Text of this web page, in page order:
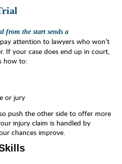
from the start sends a
attention to lawyers who won’t
If your case does end up in court,
how to:
or jury
push the other side to offer more
injury claim is handled by
chances improve.